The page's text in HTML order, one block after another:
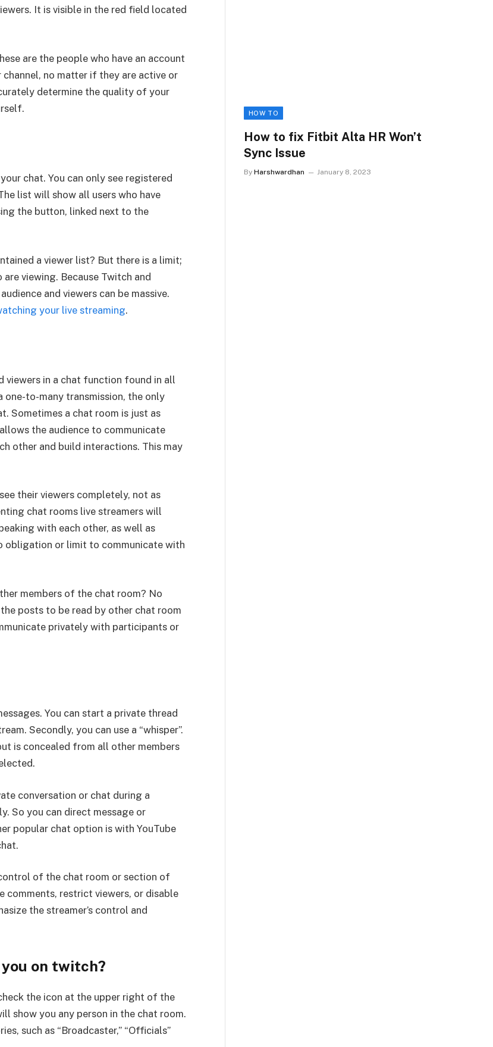
It is visible in the red field located
are the people who have an account
no matter if they are active or
determine the quality of your
chat. You can only see registered
list will show all users who have
the button, linked next to the
a viewer list? But there is a limit;
viewing. Because Twitch and
and viewers can be massive.
your live streaming.
viewers in a chat function found in all
one-to-many transmission, the only
Sometimes a chat room is just as
the audience to communicate
other and build interactions. This may
their viewers completely, not as
chat rooms live streamers will
with each other, as well as
obligation or limit to communicate with
members of the chat room? No
posts to be read by other chat room
privately with participants or
You can start a private thread
Secondly, you can use a “whisper”.
is concealed from all other members
conversation or chat during a
So you can direct message or
popular chat option is with YouTube
of the chat room or section of
comments, restrict viewers, or disable
the streamer’s control and
on twitch?
the icon at the upper right of the
show you any person in the chat room.
such as “Broadcaster,” “Officials”
HOW TO
How to fix Fitbit Alta HR Won’t
Sync Issue
By Harshwardhan January 8, 2023